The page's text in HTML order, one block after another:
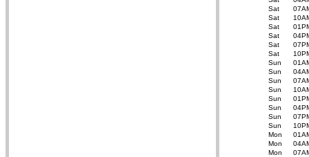
Sat
Sat
Sat
Sat
Sat
Sat
Sun
Sun
Sun
Sun
Sun
Sun
Sun
Sun
Mon
Mon
Mon